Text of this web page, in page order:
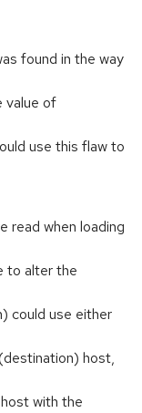
found in the way
value of
use this flaw to
read when loading
to alter the
could use either
host,
with the